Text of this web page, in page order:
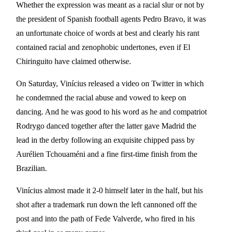
Whether the expression was meant as a racial slur or not by
the president of Spanish football agents Pedro Bravo, it was
an unfortunate choice of words at best and clearly his rant
contained racial and zenophobic undertones, even if El
Chiringuito have claimed otherwise.
On Saturday, Vinícius released a video on Twitter in which
he condemned the racial abuse and vowed to keep on
dancing. And he was good to his word as he and compatriot
Rodrygo danced together after the latter gave Madrid the
lead in the derby following an exquisite chipped pass by
Aurélien Tchouaméni and a fine first-time finish from the
Brazilian.
Vinícius almost made it 2-0 himself later in the half, but his
shot after a trademark run down the left cannoned off the
post and into the path of Fede Valverde, who fired in his